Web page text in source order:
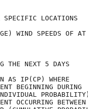
FOR SPECIFIC
WIND SPEEDS
63
93
DURING THE
GIVEN AS
EVENT
(INDIVIDUAL
EVENT